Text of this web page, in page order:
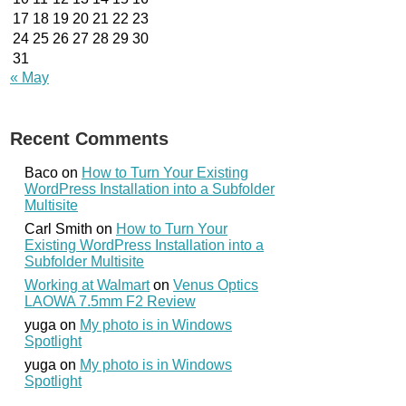
17 18 19 20 21 22 23
24 25 26 27 28 29 30
31
« May
Recent Comments
Baco on How to Turn Your Existing
WordPress Installation into a Subfolder
Multisite
Carl Smith on How to Turn Your
Existing WordPress Installation into a
Subfolder Multisite
Working at Walmarton Venus Optics
LAOWA 7.5mm F2 Review
yuga on My photo is in Windows
Spotlight
yuga on My photo is in Windows
Spotlight